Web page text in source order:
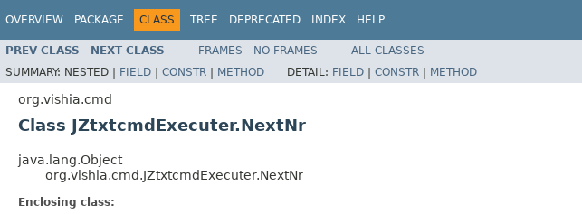
OVERVIEW PACKAGE CLASS TREE DEPRECATED INDEX HELP
PREV CLASS NEXT CLASS FRAMES NO FRAMES
ALL CLASSES
SUMMARY: NESTED | FIELD | CONSTR | METHOD DETAIL: FIELD | CONSTR | METHOD
org.vishia.cmd
Class JZtxtcmdExecuter.NextNr
java.lang.Object
org.vishia.cmd.JZtxtcmdExecuter.NextNr
Enclosing class: